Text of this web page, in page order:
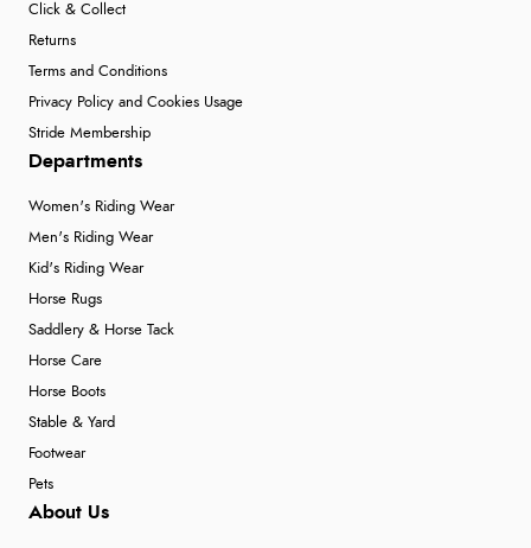
Click & Collect
Returns
Terms and Conditions
Privacy Policy and Cookies Usage
Stride Membership
Departments
Women's Riding Wear
Men's Riding Wear
Kid's Riding Wear
Horse Rugs
Saddlery & Horse Tack
Horse Care
Horse Boots
Stable & Yard
Footwear
Pets
About Us